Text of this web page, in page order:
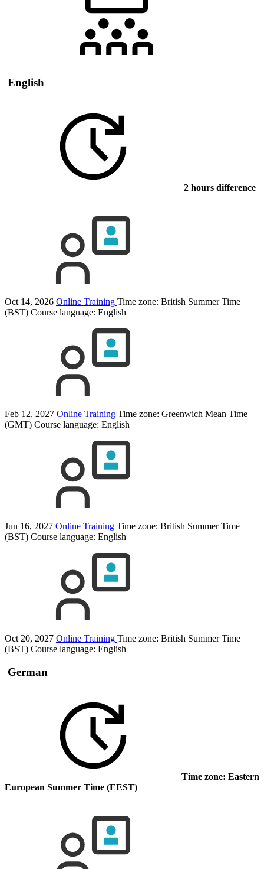
English
2 hours difference
Oct 14, 2026 Online Training Time zone: British Summer Time
(BST) Course language: English
Feb 12, 2027 Online Training Time zone: Greenwich Mean Time
(GMT) Course language: English
Jun 16, 2027 Online Training Time zone: British Summer Time
(BST) Course language: English
Oct 20, 2027 Online Training Time zone: British Summer Time
(BST) Course language: English
German
Time zone: Eastern
European Summer Time (EEST)